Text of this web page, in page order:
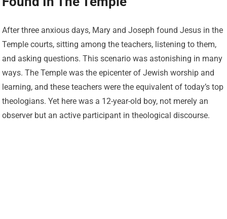
After three anxious days, Mary and Joseph found Jesus in the
Temple courts, sitting among the teachers, listening to them,
and asking questions. This scenario was astonishing in many
ways. The Temple was the epicenter of Jewish worship and
learning, and these teachers were the equivalent of today’s top
theologians. Yet here was a 12-year-old boy, not merely an
observer but an active participant in theological discourse.